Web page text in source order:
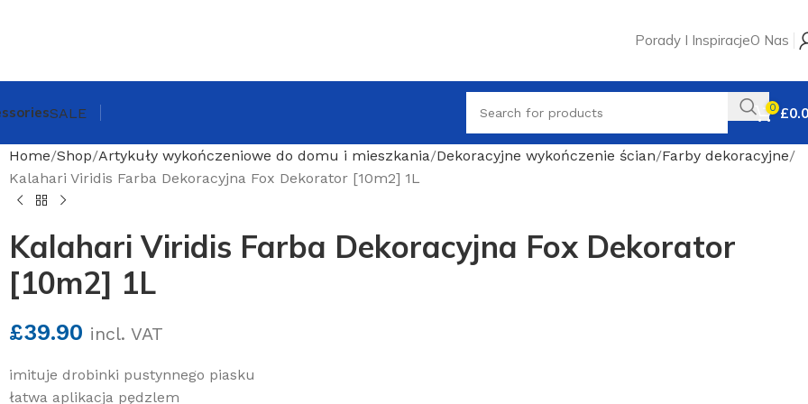
Porady I InspiracjeO Nas
SALE 0 £
Home Shop Artykuły wykończeniowe do domu i mieszkania Dekoracyjne wykończenie ścian Farby dekoracyjne
Kalahari Viridis Farba Dekoracyjna Fox Dekorator [10m2] 1L
Kalahari Viridis Farba Dekoracyjna Fox Dekorator
[10m2] 1L
£39.90 incl. VAT
imituje drobinki pustynnego piasku
łatwa aplikacja pędzlem